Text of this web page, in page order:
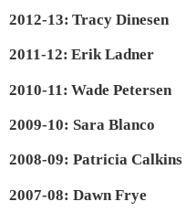
2012-13: Tracy Dinesen
2011-12: Erik Ladner
2010-11: Wade Petersen
2009-10: Sara Blanco
2008-09: Patricia Calkins
2007-08: Dawn Frye